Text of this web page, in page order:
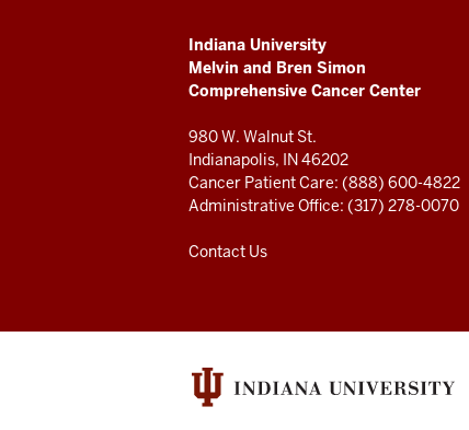
and
Bren
Simon
Comprehensive
Cancer
Center
and
social
ADDITIONAL
LINKS
AND
RESOURCES
Indiana University
Melvin and Bren Simon
Comprehensive Cancer Center
980 W. Walnut St.
Indianapolis, IN 46202
Cancer Patient Care: (888) 600-4822
Administrative Office: (317) 278-0070
Contact Us